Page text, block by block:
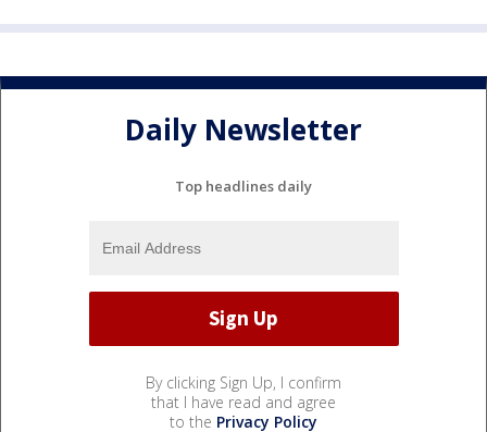
Daily Newsletter
Top headlines daily
By clicking Sign Up, I confirm
that I have read and agree
to the Privacy Policy